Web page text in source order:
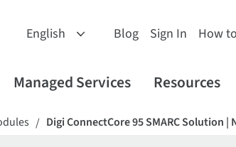
Blog Sign In How
Managed Services Resources
/ Digi ConnectCore 95 SMARC Solution |